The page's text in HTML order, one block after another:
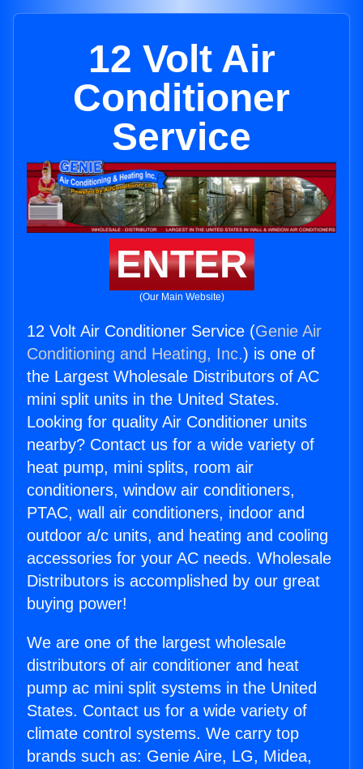
12 Volt Air
Conditioner
Service
ENTER
(Our Main Website)
12 Volt Air Conditioner Service (Genie Air
Conditioning and Heating, Inc.) is one of
the Largest Wholesale Distributors of AC
mini split units in the United States.
Looking for quality Air Conditioner units
nearby? Contact us for a wide variety of
heat pump, mini splits, room air
conditioners, window air conditioners,
PTAC, wall air conditioners, indoor and
outdoor a/c units, and heating and cooling
accessories for your AC needs. Wholesale
Distributors is accomplished by our great
buying power!
We are one of the largest wholesale
distributors of air conditioner and heat
pump ac mini split systems in the United
States. Contact us for a wide variety of
climate control systems. We carry top
brands such as: Genie Aire, LG, Midea,